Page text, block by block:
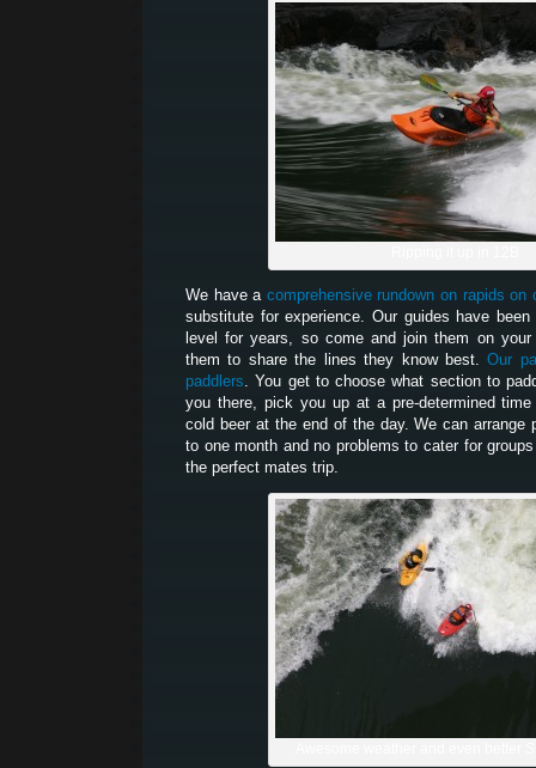
We have a comprehensive rundown on rapids on
substitute for experience. Our guides have
level for years, so come and join them on
them to share the lines they know best.Our
paddlers. You get to choose what section to
you there, pick you up at a pre-determined
cold beer at the end of the day. We can arrange
to one month and no problems to cater for
the perfect mates trip.